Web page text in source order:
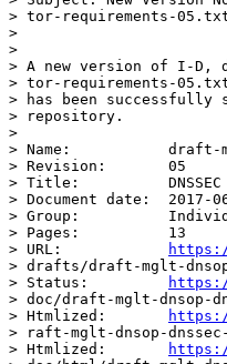
> tor-requirements-
>
>
> A new version of I-D,
> tor-requirements-
> has been successfully
> repository.
>
> Name:           draft-
> Revision:       05
> Title:          DNSSEC
> Document date:  2017-
> Group:
> Pages:          13
> URL:
> drafts/draft-mglt-
> Status:
> doc/draft-mglt-dnsop-
> Htmlized:
> raft-mglt-dnsop-
> Htmlized: